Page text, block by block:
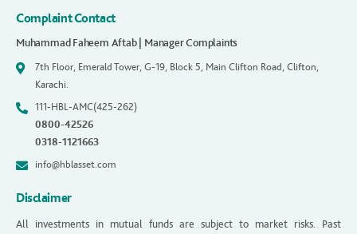
Complaint Contact
Muhammad Faheem Aftab | Manager Complaints
7th Floor, Emerald Tower, G-19, Block 5, Main Clifton Road, Clifton,
Karachi.
111-HBL-AMC(425-262)
0800-42526
0318-1121663
info@hblasset.com
Disclaimer
All investments in mutual funds are subject to market risks. Past